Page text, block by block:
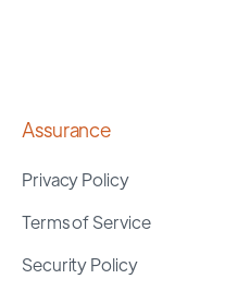
Assurance
Privacy Policy
Terms of Service
Security Policy